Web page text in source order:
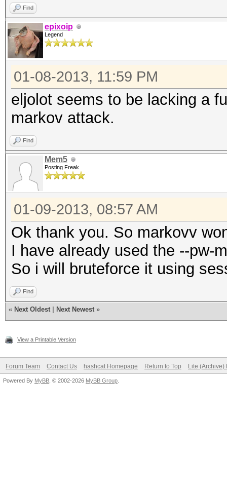
Find
epixoip
Legend
01-08-2013, 11:59 PM
eljolot seems to be lacking a
markov attack.
Find
Mem5
Posting Freak
01-09-2013, 08:57 AM
Ok thank you. So markovv
I have already used the --pw-
So i will bruteforce it using
Find
« Next Oldest Next Newest »
View a Printable Version
Forum Team Contact Us hashcat Homepage Return to Top Lite (Archive)
Powered By MyBB , © 2002-2026 MyBB Group